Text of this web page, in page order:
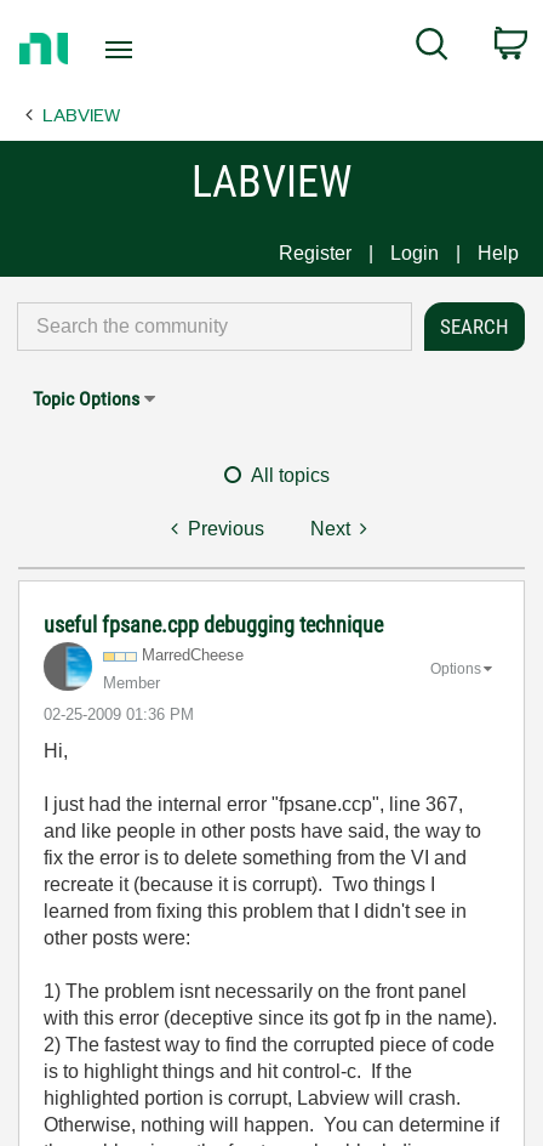
Page
Search
LABVIEW
LABVIEW
Register Login Help
Topic Options
All topics
Previous Next
useful fpsane.cpp debugging technique
MarredCheese
Member
‎02-25-2009 01:36 PM
Options
Hi,
I just had the internal error "fpsane.ccp", line 367,
and like people in other posts have said, the way to
fix the error is to delete something from the VI and
recreate it (because it is corrupt). Two things I
learned from fixing this problem that I didn't see in
other posts were:
1) The problem isnt necessarily on the front panel
with this error (deceptive since its got fp in the name).
2) The fastest way to find the corrupted piece of code
is to highlight things and hit control-c. If the
highlighted portion is corrupt, Labview will crash.
Otherwise, nothing will happen. You can determine if